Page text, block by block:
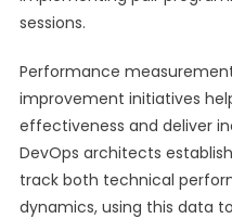
sessions.
Performance
improvement initiatives
effectiveness and deliver
DevOps architects
track both technical
dynamics, using this data